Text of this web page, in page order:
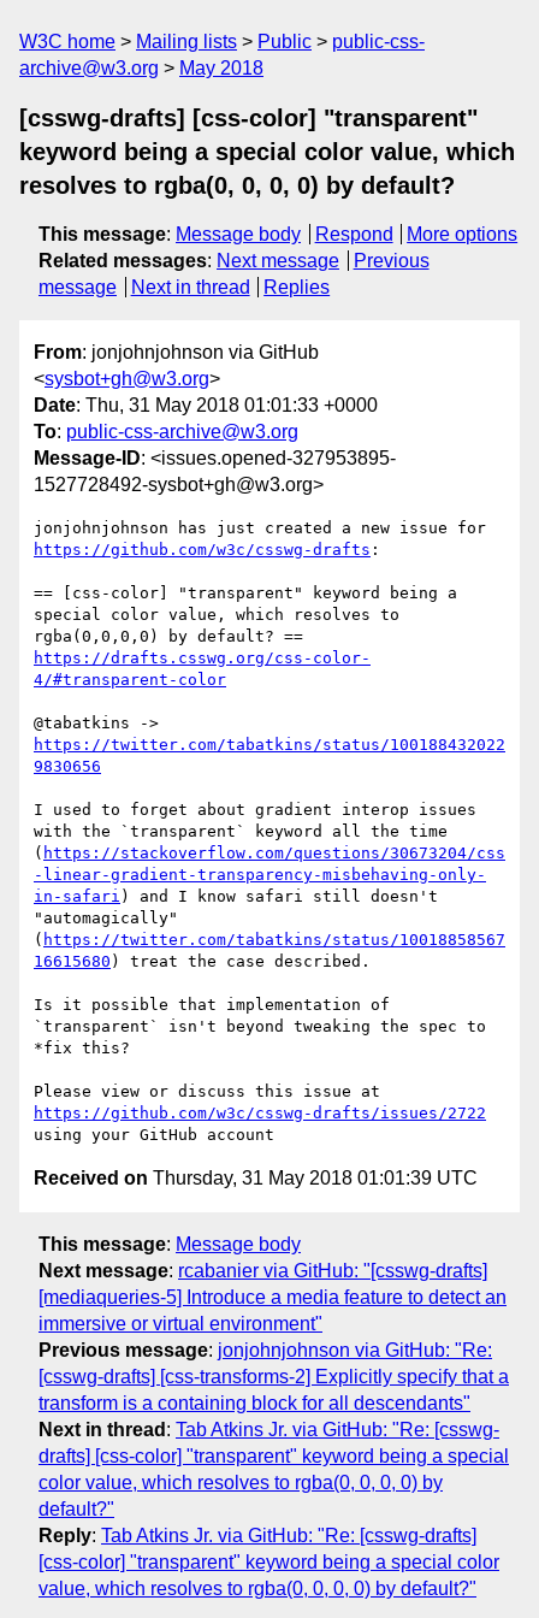
W3C home Mailing lists Public
public-css-
archive@w3.org
May 2018
[csswg-drafts] [css-color] "transparent"
keyword being a special color value, which
resolves to rgba(0, 0, 0, 0) by default?
This message: Message body Respond
More options
Related messages: Next message
Previous
message
Next in thread Replies
From: jonjohnjohnson via GitHub
<sysbot+gh@w3.org>
Date: Thu, 31 May 2018 01:01:33 +0000
To: public-css-archive@w3.org
Message-ID: <issues.opened-327953895-
1527728492-sysbot+gh@w3.org>
https://github.com/w3c/csswg-drafts :
== [css-color] "transparent" keyword being a
special color value, which resolves to
https://drafts.csswg.org/css-color-
4/#transparent-color
https://twitter.com/tabatkins/status/100188432022
9830656
I used to forget about gradient interop issues
with the `transparent` keyword all the time
( https://stackoverflow.com/questions/30673204/css
-linear-gradient-transparency-misbehaving-only-
in-safari ) and I know safari still doesn't
"automagically"
( https://twitter.com/tabatkins/status/10018858567
16615680 ) treat the case described.
Is it possible that implementation of
`transparent` isn't beyond tweaking the spec to
*fix this?
https://github.com/w3c/csswg-drafts/issues/2722
Received on Thursday, 31 May 2018 01:01:39 UTC
This message: Message body
Next message: rcabanier via GitHub: "[csswg-drafts]
[mediaqueries-5] Introduce a media feature to detect an
immersive or virtual environment"
Previous message: jonjohnjohnson via GitHub: "Re:
[csswg-drafts] [css-transforms-2] Explicitly specify that a
transform is a containing block for all descendants"
Next in thread : Tab Atkins Jr. via GitHub: "Re: [csswg-
drafts] [css-color] "transparent" keyword being a special
color value, which resolves to rgba(0, 0, 0, 0) by
default?"
Reply: Tab Atkins Jr. via GitHub: "Re: [csswg-drafts]
[css-color] "transparent" keyword being a special color
value, which resolves to rgba(0, 0, 0, 0) by default?"